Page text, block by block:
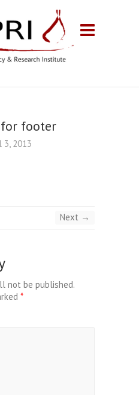
footer
3, 2013
Next →
not be published.
*